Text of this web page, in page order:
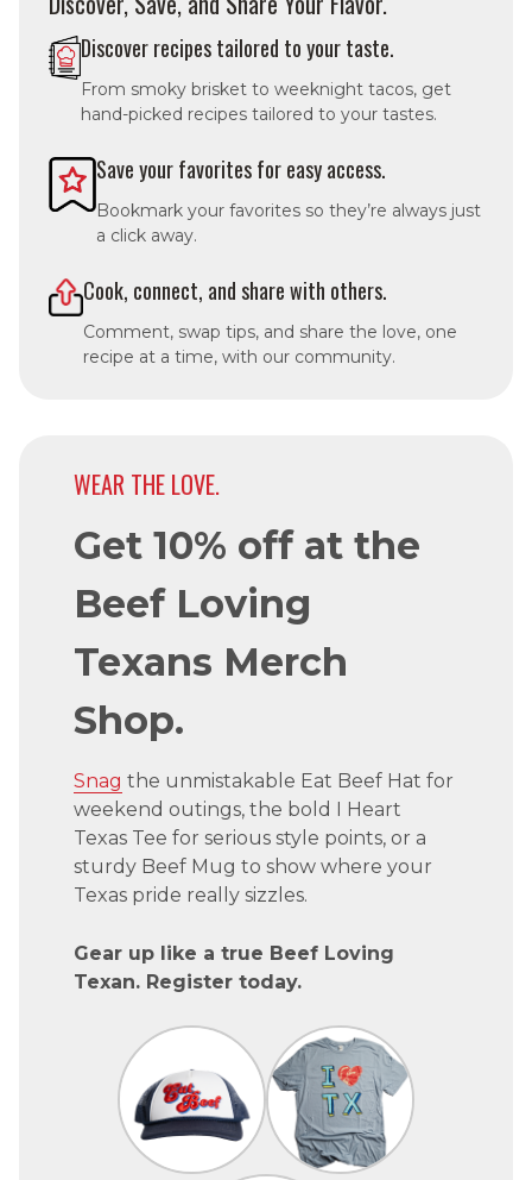
Discover recipes tailored to your taste.
From smoky brisket to weeknight tacos, get
hand-picked recipes tailored to your tastes.
Save your favorites for easy access.
Bookmark your favorites so they’re always just
a click away.
Cook, connect, and share with others.
Comment, swap tips, and share the love, one
recipe at a time, with our community.
WEAR THE LOVE.
Get 10% off at the
Beef Loving
Texans Merch
Shop.
Snag the unmistakable Eat Beef Hat for
weekend outings, the bold I Heart
Texas Tee for serious style points, or a
sturdy Beef Mug to show where your
Texas pride really sizzles.
Gear up like a true Beef Loving
Texan. Register today.